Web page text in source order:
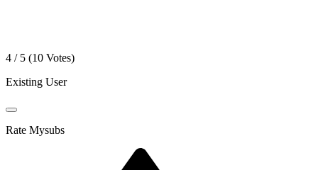
4 / 5 (10 Votes)
Existing User
Rate Mysubs